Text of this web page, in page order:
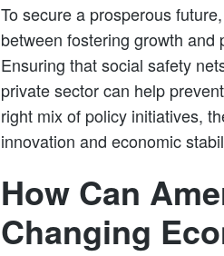
To secure a prosperous
between fostering growth
Ensuring that social safety
private sector can help
right mix of policy initiatives,
innovation and economic
How Can
Changing